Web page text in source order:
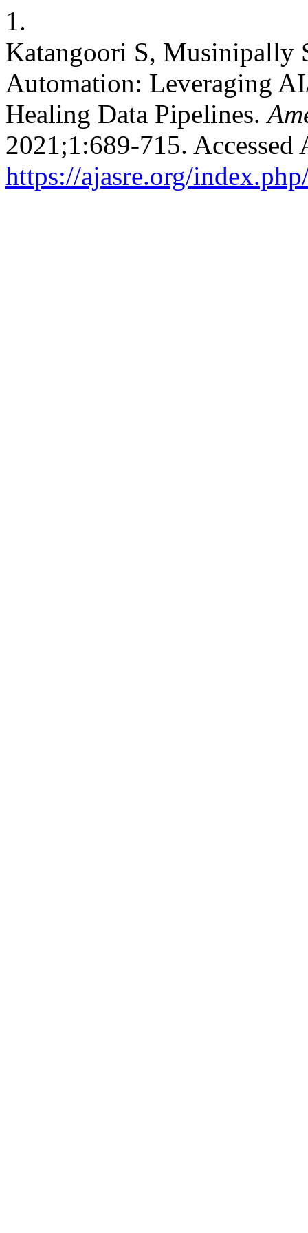
1.
Katangoori S, Musinipally
Automation: Leveraging
Healing Data Pipelines.
2021;1:689-715. Accessed
https://ajasre.org/